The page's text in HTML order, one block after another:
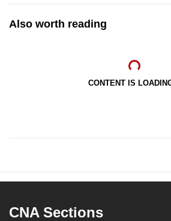
Also worth reading
CONTENT IS
CNA Sections